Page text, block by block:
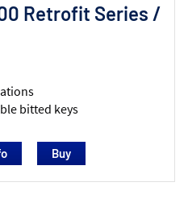
Retrofit Series /
bitted keys